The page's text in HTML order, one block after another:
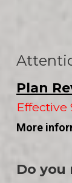
Plan
Effective
More
Do you